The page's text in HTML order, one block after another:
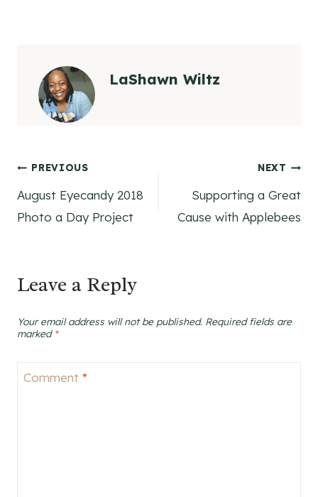
LaShawn Wiltz
Post
navigation
PREVIOUS
August Eyecandy 2018
Photo a Day Project
NEXT
Supporting a Great
Cause with Applebees
Leave a Reply
Your email address will not be published. Required fields are
marked *
Comment *